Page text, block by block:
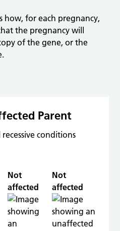
how, for each pregnancy,
the pregnancy will
of the gene, or the
Parent
Not
affected
Not
affected